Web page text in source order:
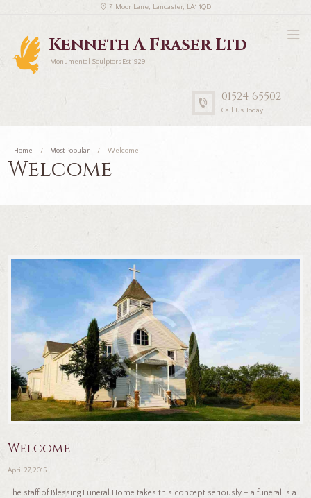
7 Moor Lane, Lancaster, LA1 1QD
Kenneth A Fraser Ltd
Monumental Sculptors Est 1929
01524 65502
Call Us Today
Home Most Popular Welcome
Welcome
Welcome
April 27, 2015
The staff of Blessing Funeral Home takes this concept seriously – a funeral is a